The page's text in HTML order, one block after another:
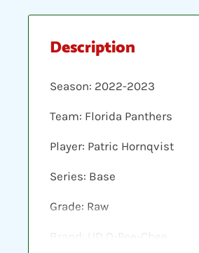
Description
Season: 2022-2023
Team: Florida Panthers
Player: Patric Hornqvist
Series: Base
Grade: Raw
Brand: UD O-Pee-Chee